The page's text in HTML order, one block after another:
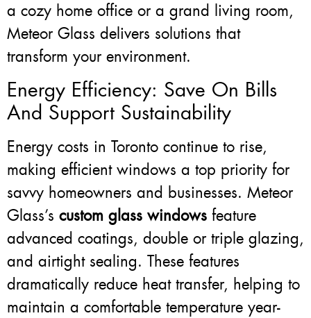
a cozy home office or a grand living room,
Meteor Glass delivers solutions that
transform your environment.
Energy Efficiency: Save On Bills
And Support Sustainability
Energy costs in Toronto continue to rise,
making efficient windows a top priority for
savvy homeowners and businesses. Meteor
Glass’s custom glass windows feature
advanced coatings, double or triple glazing,
and airtight sealing. These features
dramatically reduce heat transfer, helping to
maintain a comfortable temperature year-